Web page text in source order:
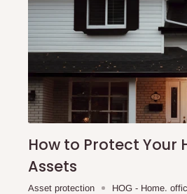
Ikeja and its environs
Lekki, Victoria Island, Ikoyi
Please note that our
shipping costs affordable. If
scheduled deliveries, an
team will confirm availability
Q: What about
How to Protect Your
Assets
Asset protection HOG - Home.